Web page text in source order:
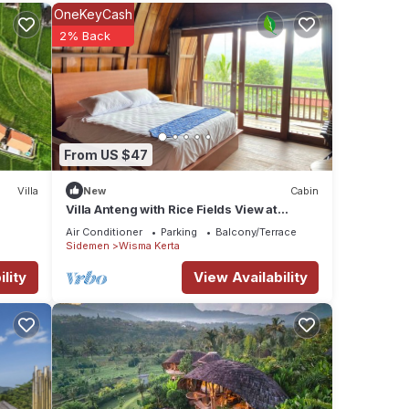
to
in
Villa
From US $47
OneKeyCash
2% Back
New Cabin
Villa Anteng with Rice Fields View at
Sidemen
Air Conditioner Parking
Balcony/Terrace
Sidemen
Wisma Kerta
View Availability